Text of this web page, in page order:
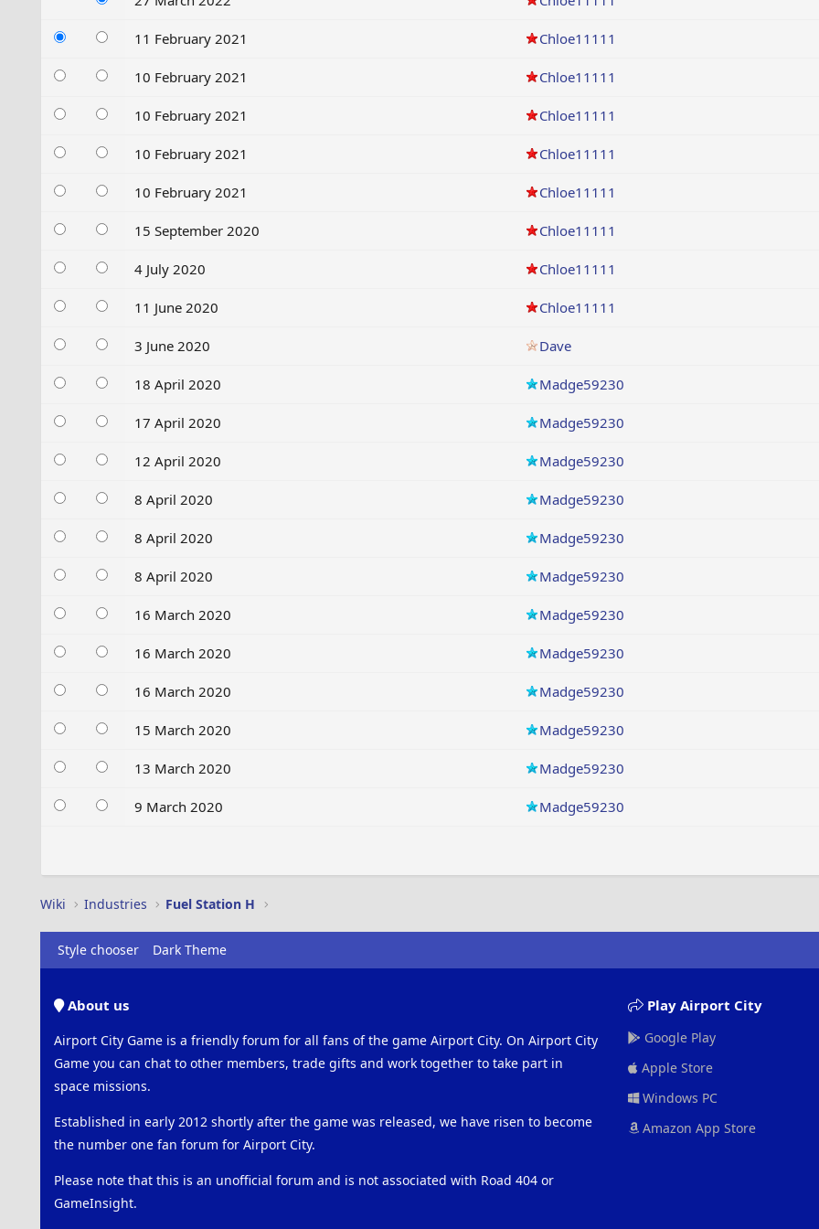
11 February 2021 Chloe11111
10 February 2021 Chloe11111
10 February 2021 Chloe11111
10 February 2021 Chloe11111
10 February 2021 Chloe11111
15 September 2020 Chloe11111
4 July 2020 Chloe11111
11 June 2020 Chloe11111
3 June 2020 Dave
18 April 2020 Madge59230
17 April 2020 Madge59230
12 April 2020 Madge59230
8 April 2020 Madge59230
8 April 2020 Madge59230
8 April 2020 Madge59230
16 March 2020 Madge59230
16 March 2020 Madge59230
16 March 2020 Madge59230
15 March 2020 Madge59230
13 March 2020 Madge59230
9 March 2020 Madge59230
Wiki Industries Fuel Station H
Style chooser Dark Theme
About us
Airport City Game is a friendly forum for all fans of the game Airport City. On Airport City
Game you can chat to other members, trade gifts and work together to take part in
space missions.
Established in early 2012 shortly after the game was released, we have risen to become
the number one fan forum for Airport City.
Please note that this is an unofficial forum and is not associated with Road 404 or
GameInsight.
Play Airport City
Google Play
Apple Store
Windows PC
Amazon App Store